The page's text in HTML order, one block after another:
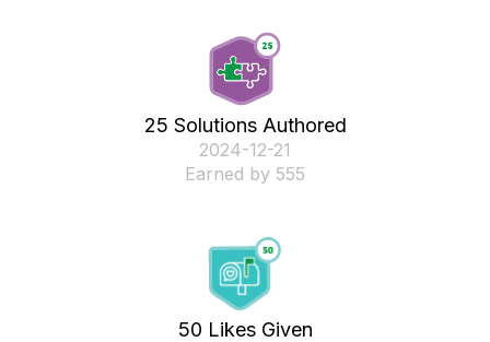
25 Solutions Authored
‎2024-12-21
Earned by 555
50 Likes Given